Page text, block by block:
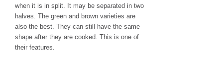
when it is in split. It may be separated in two
halves. The green and brown varieties are
also the best. They can still have the same
shape after they are cooked. This is one of
their features.